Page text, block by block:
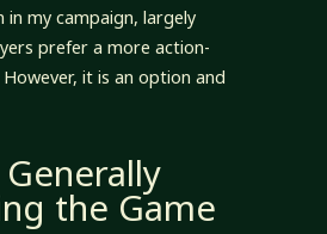
in my campaign, largely
prefer a more action-
it is an option and
the Game